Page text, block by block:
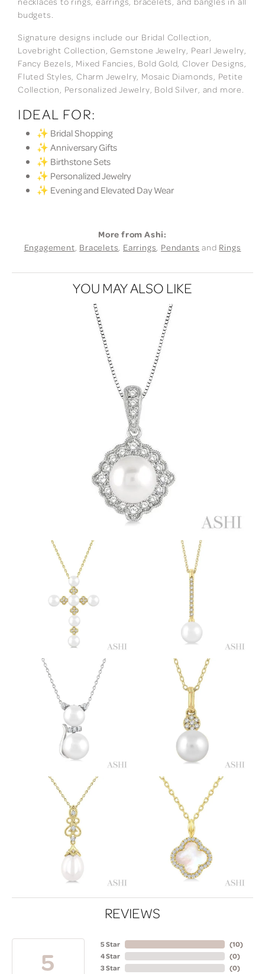
budgets.
Signature designs include our Bridal Collection,
Lovebright Collection, Gemstone Jewelry, Pearl Jewelry,
Fancy Bezels, Mixed Fancies, Bold Gold, Clover Designs,
Fluted Styles, Charm Jewelry, Mosaic Diamonds, Petite
Collection, Personalized Jewelry, Bold Silver, and more.
IDEAL FOR:
✨ Bridal Shopping
✨ Anniversary Gifts
✨ Birthstone Sets
✨ Personalized Jewelry
✨ Evening and Elevated Day Wear
More from Ashi:
Engagement, Bracelets, Earrings, Pendants and Rings
YOU MAY ALSO LIKE
REVIEWS
5
5 Star
4 Star
3 Star
(10)
(0)
(0)